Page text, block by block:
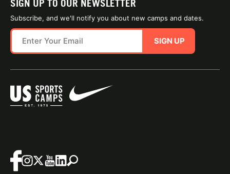
SIGN UP TO OUR NEWSLETTER
Subscribe, and we'll notify you about new camps and dates.
SIGN UP